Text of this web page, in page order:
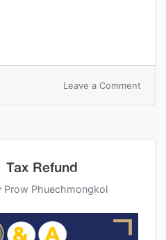
Leave a Comment
Refund
Prow Phuechmongkol